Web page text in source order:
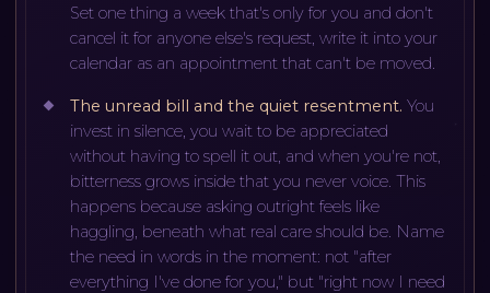
Set one thing a week that's only for you and don't
cancel it for anyone else's request, write it into your
calendar as an appointment that can't be moved.
The unread bill and the quiet resentment. You
invest in silence, you wait to be appreciated
without having to spell it out, and when you're not,
bitterness grows inside that you never voice. This
happens because asking outright feels like
haggling, beneath what real care should be. Name
the need in words in the moment: not "after
everything I've done for you," but "right now I need